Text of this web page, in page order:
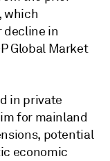
which
decline in
Global Market
in private
for mainland
potential
economic